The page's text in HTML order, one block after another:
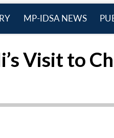
MP-IDSA NEWS
Visit to